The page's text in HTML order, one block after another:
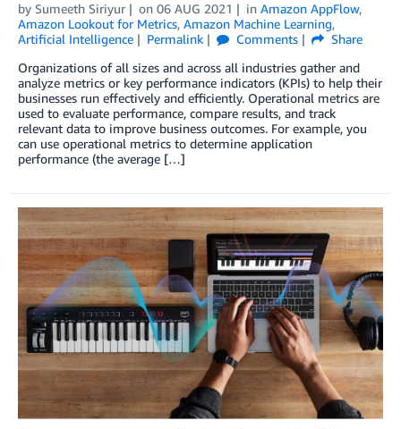
by Sumeeth Siriyur on 06 AUG 2021 in Amazon AppFlow,
Amazon Lookout for Metrics, Amazon Machine Learning,
Artificial Intelligence
Permalink Comments
Share
Organizations of all sizes and across all industries gather and
analyze metrics or key performance indicators (KPIs) to help their
businesses run effectively and efficiently. Operational metrics are
used to evaluate performance, compare results, and track
relevant data to improve business outcomes. For example, you
can use operational metrics to determine application
performance (the average […]